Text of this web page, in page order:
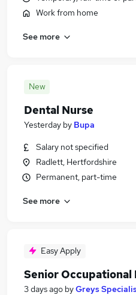
Work from home
See more
New
Dental Nurse
Yesterday by Bupa
Salary not specified
Radlett, Hertfordshire
Permanent, part-time
See more
Easy Apply
Senior
3 days ago byGreys